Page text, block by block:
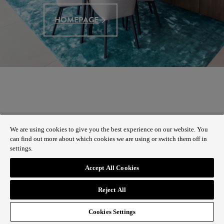
HOMEPAGE
We are using cookies to give you the best experience on our website. You
can find out more about which cookies we are using or switch them off in
settings.
Accept All Cookies
Reject All
Cookies Settings